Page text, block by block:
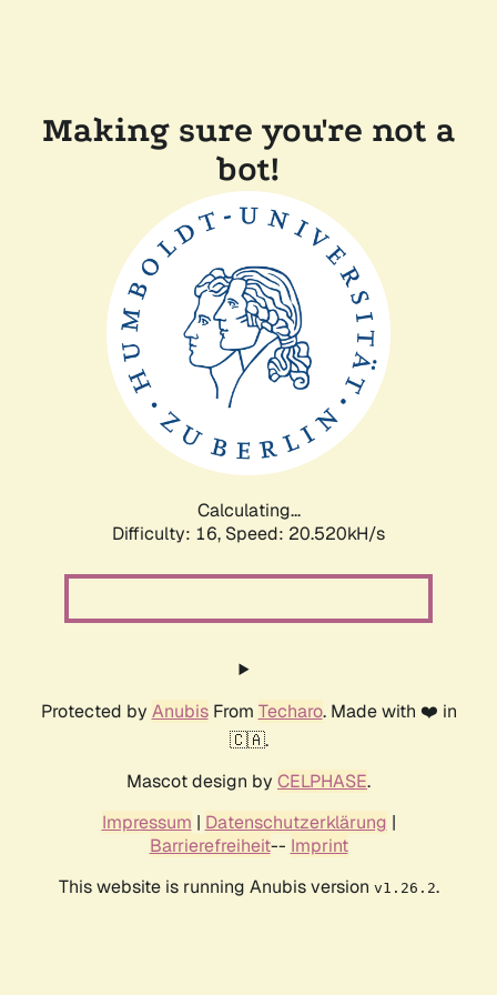
Making sure you're not a
bot!
Calculating...
Difficulty: 16, Speed: 20.520kH/s
Protected by AnubisFrom Techaro. Made with ❤️ in
🇨🇦.
Mascot design by CELPHASE.
Impressum | Datenschutzerklärung |
Barrierefreiheit-- Imprint
This website is running Anubis version v1.26.2.